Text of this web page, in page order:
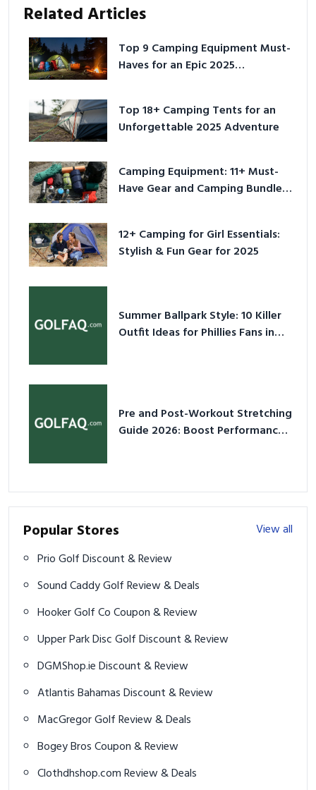
Related Articles
Top 9 Camping Equipment Must-
Haves for an Epic 2025
Top 18+ Camping Tents for an
Unforgettable 2025 Adventure
Camping Equipment: 11+ Must-
Have Gear and Camping Bundles
12+ Camping for Girl Essentials:
Stylish & Fun Gear for 2025
Summer Ballpark Style: 10 Killer
Outfit Ideas for Phillies Fans in
Pre and Post-Workout Stretching
Guide 2026: Boost Performance
Popular Stores
View all
Prio Golf Discount & Review
Sound Caddy Golf Review & Deals
Hooker Golf Co Coupon & Review
Upper Park Disc Golf Discount & Review
DGMShop.ie Discount & Review
Atlantis Bahamas Discount & Review
MacGregor Golf Review & Deals
Bogey Bros Coupon & Review
Clothdhshop.com Review & Deals